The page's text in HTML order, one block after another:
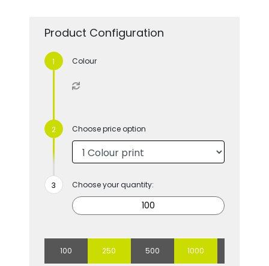
Product Configuration
Colour
Choose price option
Choose your quantity:
100 250 500 1000